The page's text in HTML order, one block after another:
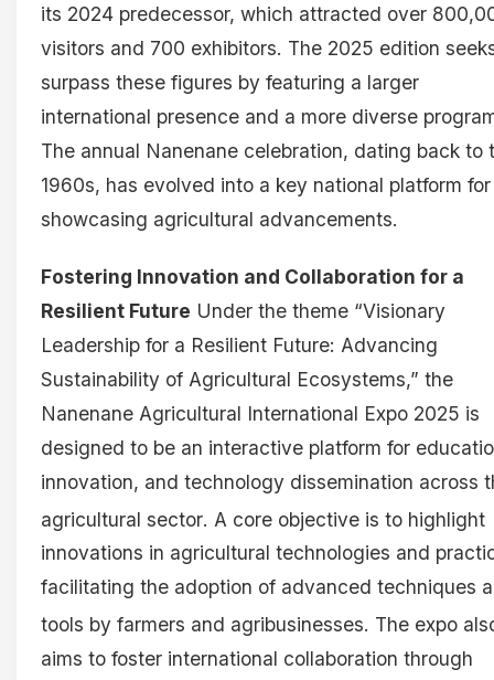
its 2024 predecessor, which attracted over
visitors and 700 exhibitors. The 2025 edition
surpass these figures by featuring a larger
international presence and a more diverse
The annual Nanenane celebration, dating back to
1960s, has evolved into a key national platform for
showcasing agricultural advancements.
Fostering Innovation and Collaboration for a
Resilient Future Under the theme “Visionary
Leadership for a Resilient Future: Advancing
Sustainability of Agricultural Ecosystems,” the
Nanenane Agricultural International Expo 2025 is
designed to be an interactive platform for
innovation, and technology dissemination across
agricultural sector. A core objective is to highlight
innovations in agricultural technologies and
facilitating the adoption of advanced techniques
tools by farmers and agribusinesses. The expo
aims to foster international collaboration through